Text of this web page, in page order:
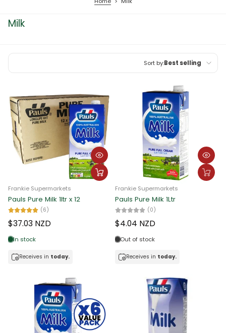
Milk
Sort by:Best selling
Most relevant
Best selling
Alphabetically, A-Z
Alphabetically, Z-A
Price, low to high
Price, high to low
Date, old to new
Frankie Supermarkets
Pauls Pure Milk 1ltr x 12
(6)
$37.03 NZD
In stock
Receives in today.
Frankie Supermarkets
Pauls Pure Milk 1Ltr
(0)
$4.04 NZD
Out of stock
Receives in today.